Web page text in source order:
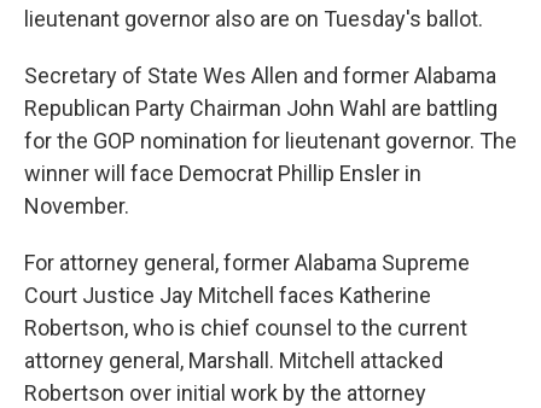
lieutenant governor also are on Tuesday's ballot.
Secretary of State Wes Allen and former Alabama
Republican Party Chairman John Wahl are battling
for the GOP nomination for lieutenant governor. The
winner will face Democrat Phillip Ensler in
November.
For attorney general, former Alabama Supreme
Court Justice Jay Mitchell faces Katherine
Robertson, who is chief counsel to the current
attorney general, Marshall. Mitchell attacked
Robertson over initial work by the attorney